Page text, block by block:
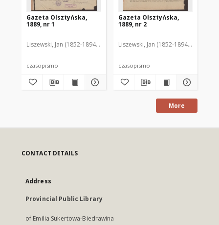
Gazeta Olsztyńska,
1889, nr 1
Liszewski, Jan (1852-1894). Red.
czasopismo
Gazeta Olsztyńska,
1889, nr 2
Liszewski, Jan (1852-1894). Red.
czasopismo
More
CONTACT DETAILS
Address
Provincial Public Library
of Emilia Sukertowa-Biedrawina